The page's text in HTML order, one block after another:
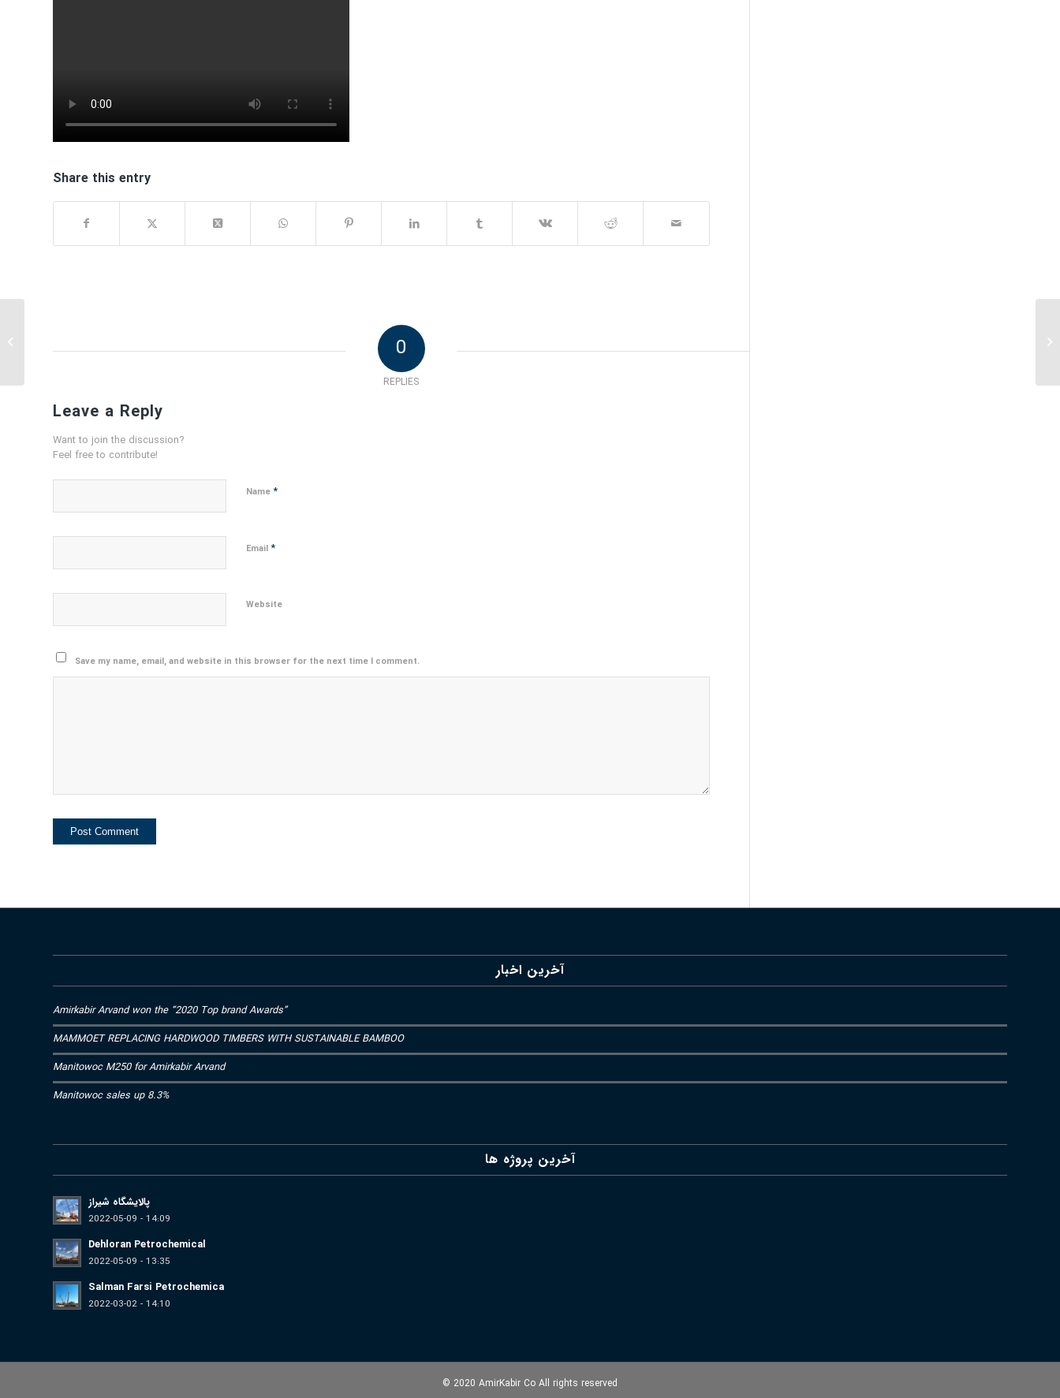
Share this entry
0
REPLIES
Leave a Reply
Want to join the discussion?
Feel free to contribute!
Name*
Email*
Website
Save my name, email, and website in this browser for the next time I comment.
آخرین اخبار
Amirkabir Arvand won the “2020 Top brand Awards”
MAMMOET REPLACING HARDWOOD TIMBERS WITH SUSTAINABLE BAMBOO
Manitowoc M250 for Amirkabir Arvand
Manitowoc sales up 8.3%
آخرین پروژه ها
پالایشگاه شیراز
2022-05-09 - 14:09
Dehloran Petrochemical
2022-05-09 - 13:35
Salman Farsi Petrochemica
2022-03-02 - 14:10
© 2020 AmirKabir Co All rights reserved